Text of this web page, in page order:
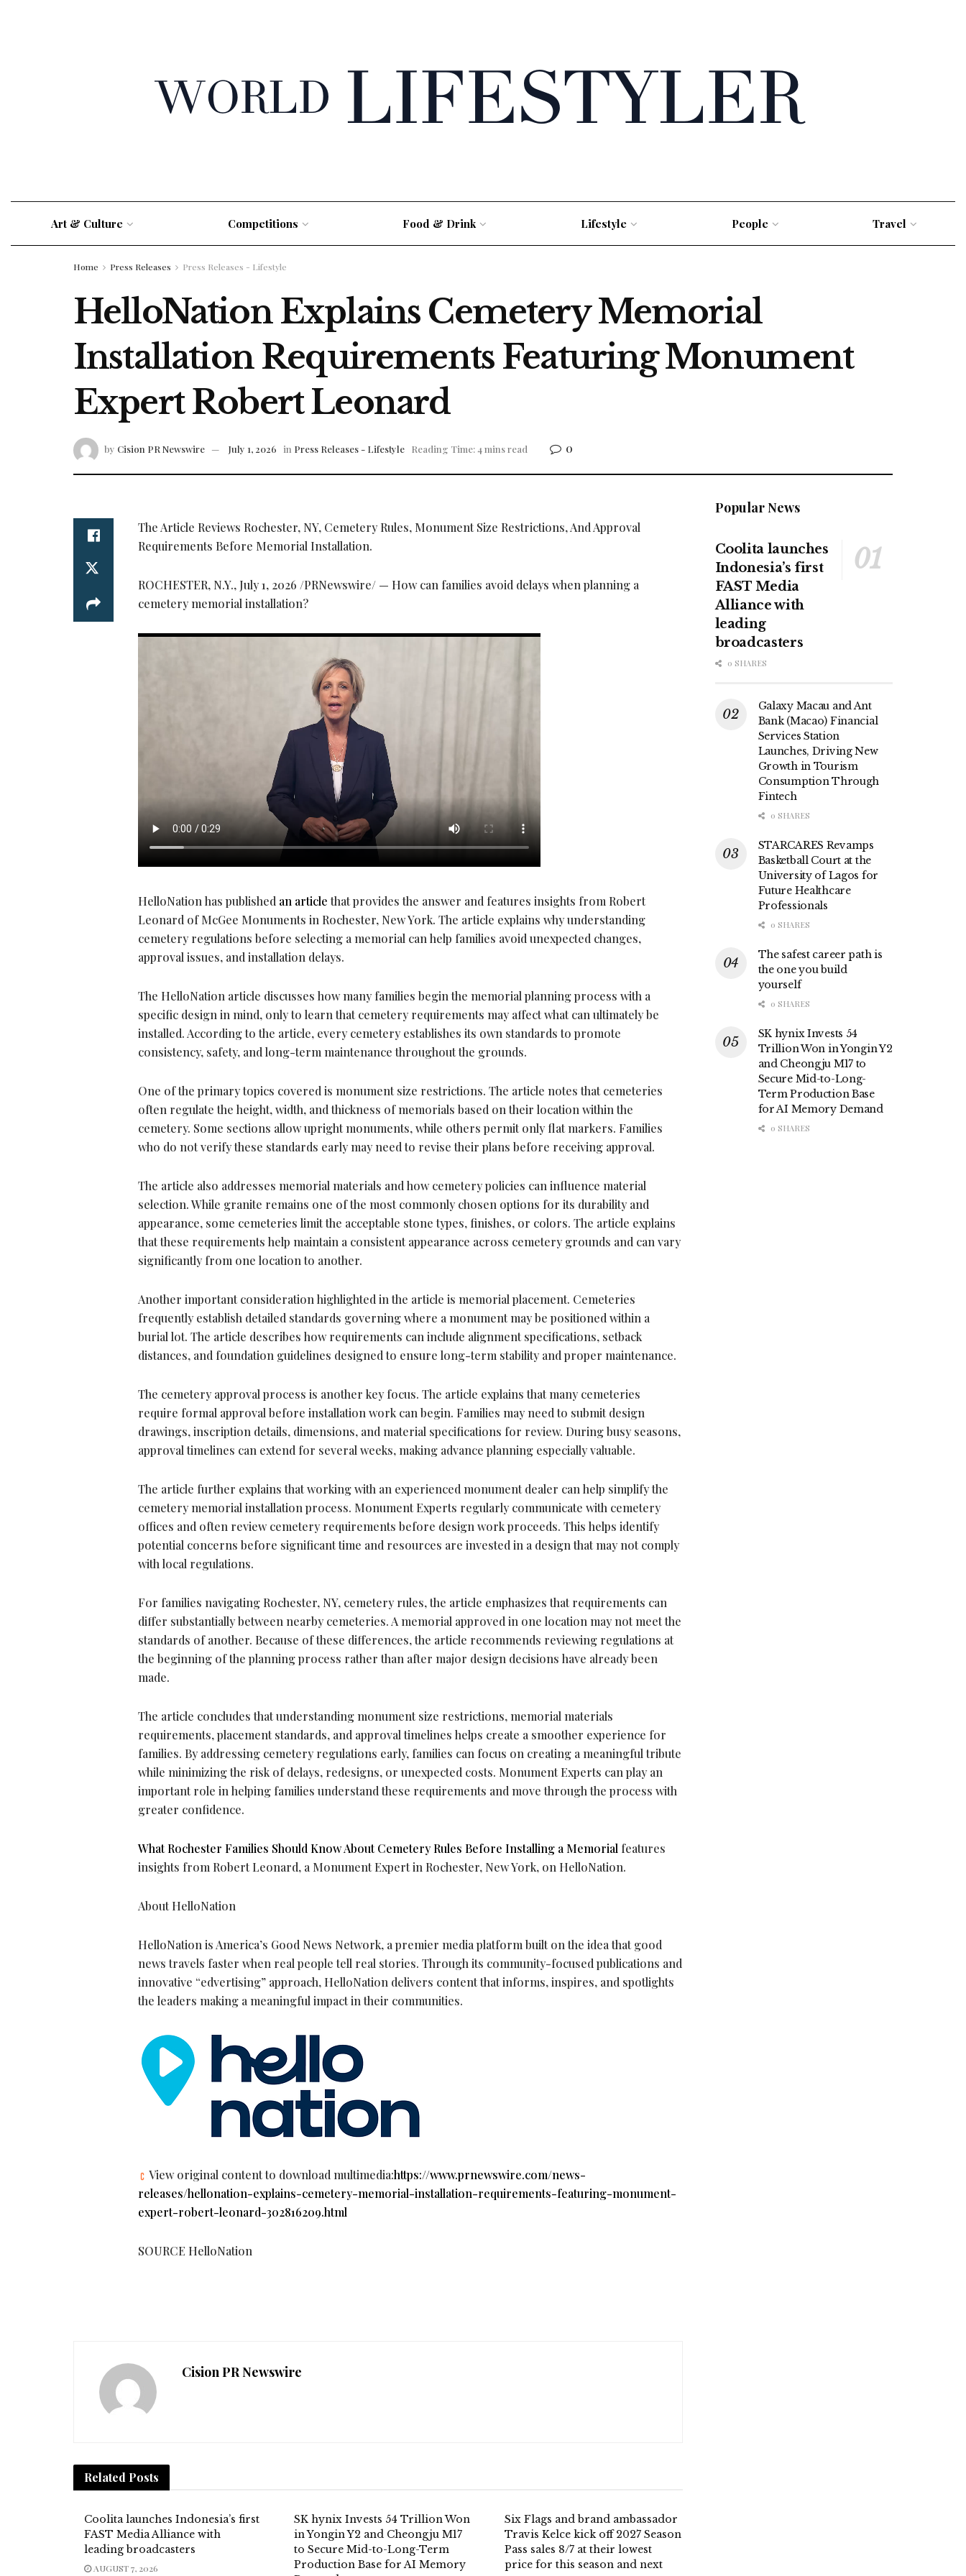
Art & Culture Competitions Food & Drink Lifestyle People Travel
Home Press Releases Press Releases - Lifestyle
HelloNation Explains Cemetery Memorial
Installation Requirements Featuring Monument
Expert Robert Leonard
by Cision PR Newswire July 1, 2026 in Press Releases - Lifestyle Reading Time: 4 mins read 0
The Article Reviews Rochester, NY, Cemetery Rules, Monument Size Restrictions, And Approval
Requirements Before Memorial Installation.
ROCHESTER, N.Y., July 1, 2026 /PRNewswire/ — How can families avoid delays when planning a
cemetery memorial installation?
HelloNation has published an articlethat provides the answer and features insights from Robert
Leonard of McGee Monuments in Rochester, New York. The article explains why understanding
cemetery regulations before selecting a memorial can help families avoid unexpected changes,
approval issues, and installation delays.
The HelloNation article discusses how many families begin the memorial planning process with a
specific design in mind, only to learn that cemetery requirements may affect what can ultimately be
installed. According to the article, every cemetery establishes its own standards to promote
consistency, safety, and long-term maintenance throughout the grounds.
One of the primary topics covered is monument size restrictions. The article notes that cemeteries
often regulate the height, width, and thickness of memorials based on their location within the
cemetery. Some sections allow upright monuments, while others permit only flat markers. Families
who do not verify these standards early may need to revise their plans before receiving approval.
The article also addresses memorial materials and how cemetery policies can influence material
selection. While granite remains one of the most commonly chosen options for its durability and
appearance, some cemeteries limit the acceptable stone types, finishes, or colors. The article explains
that these requirements help maintain a consistent appearance across cemetery grounds and can vary
significantly from one location to another.
Another important consideration highlighted in the article is memorial placement. Cemeteries
frequently establish detailed standards governing where a monument may be positioned within a
burial lot. The article describes how requirements can include alignment specifications, setback
distances, and foundation guidelines designed to ensure long-term stability and proper maintenance.
The cemetery approval process is another key focus. The article explains that many cemeteries
require formal approval before installation work can begin. Families may need to submit design
drawings, inscription details, dimensions, and material specifications for review. During busy seasons,
approval timelines can extend for several weeks, making advance planning especially valuable.
The article further explains that working with an experienced monument dealer can help simplify the
cemetery memorial installation process. Monument Experts regularly communicate with cemetery
offices and often review cemetery requirements before design work proceeds. This helps identify
potential concerns before significant time and resources are invested in a design that may not comply
with local regulations.
For families navigating Rochester, NY, cemetery rules, the article emphasizes that requirements can
differ substantially between nearby cemeteries. A memorial approved in one location may not meet the
standards of another. Because of these differences, the article recommends reviewing regulations at
the beginning of the planning process rather than after major design decisions have already been
made.
The article concludes that understanding monument size restrictions, memorial materials
requirements, placement standards, and approval timelines helps create a smoother experience for
families. By addressing cemetery regulations early, families can focus on creating a meaningful tribute
while minimizing the risk of delays, redesigns, or unexpected costs. Monument Experts can play an
important role in helping families understand these requirements and move through the process with
greater confidence.
What Rochester Families Should Know About Cemetery Rules Before Installing a Memorial features
insights from Robert Leonard, a Monument Expert in Rochester, New York, on HelloNation.
About HelloNation
HelloNation is America’s Good News Network, a premier media platform built on the idea that good
news travels faster when real people tell real stories. Through its community-focused publications and
innovative “edvertising” approach, HelloNation delivers content that informs, inspires, and spotlights
the leaders making a meaningful impact in their communities.
View original content to download multimedia:https://www.prnewswire.com/news-
releases/hellonation-explains-cemetery-memorial-installation-requirements-featuring-monument-
expert-robert-leonard-302816209.html
SOURCE HelloNation
Cision PR Newswire
Related Posts
Coolita launches Indonesia’s first
FAST Media Alliance with
leading broadcasters
AUGUST 7, 2026
SK hynix Invests 54 Trillion Won
in Yongin Y2 and Cheongju M17
to Secure Mid-to-Long-Term
Production Base for AI Memory
Six Flags and brand ambassador
Travis Kelce kick off 2027 Season
Pass sales 8/7 at their lowest
price for this season and next
Popular News
Coolita launches
Indonesia’s first
FAST Media
Alliance with
leading
broadcasters
0 SHARES
Galaxy Macau and Ant
Bank (Macao) Financial
Services Station
Launches, Driving New
Growth in Tourism
Consumption Through
Fintech
0 SHARES
STARCARES Revamps
Basketball Court at the
University of Lagos for
Future Healthcare
Professionals
0 SHARES
The safest career path is
the one you build
yourself
0 SHARES
SK hynix Invests 54
Trillion Won in Yongin Y2
and Cheongju M17 to
Secure Mid-to-Long-
Term Production Base
for AI Memory Demand
0 SHARES